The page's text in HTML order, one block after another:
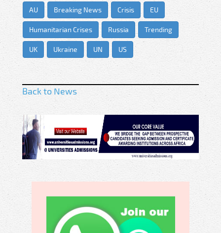
AU Breaking News Crisis EU
Humanitarian Crises Russia Trending
UK Ukraine UN US
Back to News